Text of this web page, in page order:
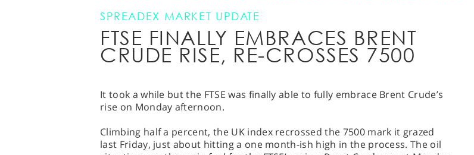
SPREADEX MARKET UPDATE
FTSE FINALLY EMBRACES BRENT
CRUDE RISE, RE-CROSSES 7500
It took a while but the FTSE was finally able to fully embrace Brent Crude’s
rise on Monday afternoon.
Climbing half a percent, the UK index recrossed the 7500 mark it grazed
last Friday, just about hitting a one month-ish high in the process. The oil